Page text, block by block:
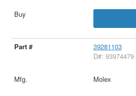
39281103
D#: 93974479
Molex